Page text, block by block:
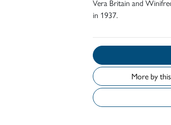
Vera Britain and
in 1937.
More by